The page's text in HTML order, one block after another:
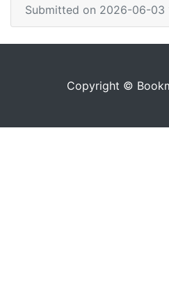
Submitted on 2026-06-03
Copyright ©